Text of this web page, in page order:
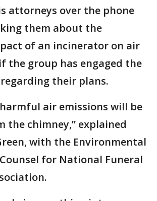
attorneys over the phone
them about the
of an incinerator on air
the group has engaged the
their plans.
air emissions will be
the chimney,” explained
with the Environmental
for National Funeral